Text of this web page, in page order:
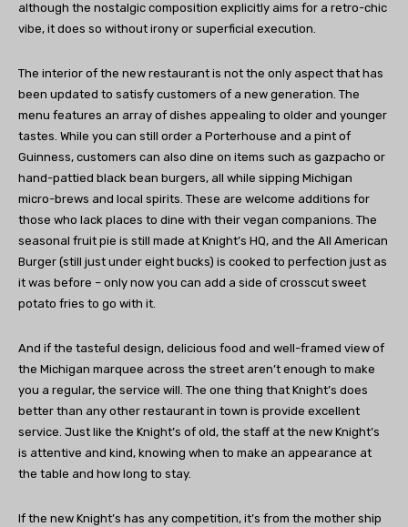
although the nostalgic composition explicitly aims for a retro-chic
vibe, it does so without irony or superficial execution.
The interior of the new restaurant is not the only aspect that has
been updated to satisfy customers of a new generation. The
menu features an array of dishes appealing to older and younger
tastes. While you can still order a Porterhouse and a pint of
Guinness, customers can also dine on items such as gazpacho or
hand-pattied black bean burgers, all while sipping Michigan
micro-brews and local spirits. These are welcome additions for
those who lack places to dine with their vegan companions. The
seasonal fruit pie is still made at Knight’s HQ, and the All American
Burger (still just under eight bucks) is cooked to perfection just as
it was before – only now you can add a side of crosscut sweet
potato fries to go with it.
And if the tasteful design, delicious food and well-framed view of
the Michigan marquee across the street aren’t enough to make
you a regular, the service will. The one thing that Knight’s does
better than any other restaurant in town is provide excellent
service. Just like the Knight’s of old, the staff at the new Knight’s
is attentive and kind, knowing when to make an appearance at
the table and how long to stay.
If the new Knight’s has any competition, it’s from the mother ship